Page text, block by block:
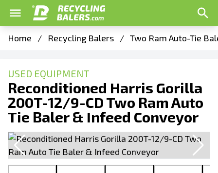
Home / Recycling Balers / Two Ram Auto-Tie
USED EQUIPMENT
Reconditioned Harris Gorilla
200T-12/9-CD Two Ram Auto
Tie Baler & Infeed Conveyor